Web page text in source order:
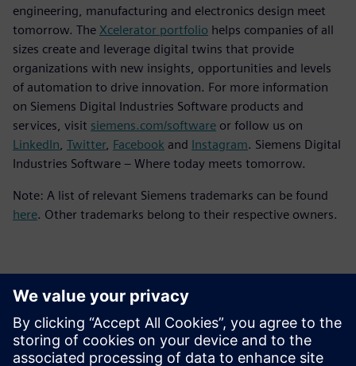
engineering, manufacturing and electronics design meet
tomorrow. The Xcelerator portfolio helps companies of all
sizes create and leverage digital twins that provide
organizations with new insights, opportunities and levels
of automation to drive innovation. For more information
on Siemens Digital Industries Software products and
services, visit siemens.com/software or follow us on
LinkedIn Twitter, Facebook and Instagram. Siemens Digital
Industries Software – Where today meets tomorrow.
Note: A list of relevant Siemens trademarks can be found
here. Other trademarks belong to their respective owners.
Siemens Digital Industries Software PR Team